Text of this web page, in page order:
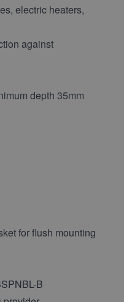
electric heaters,
against
depth 35mm
for flush mounting
B